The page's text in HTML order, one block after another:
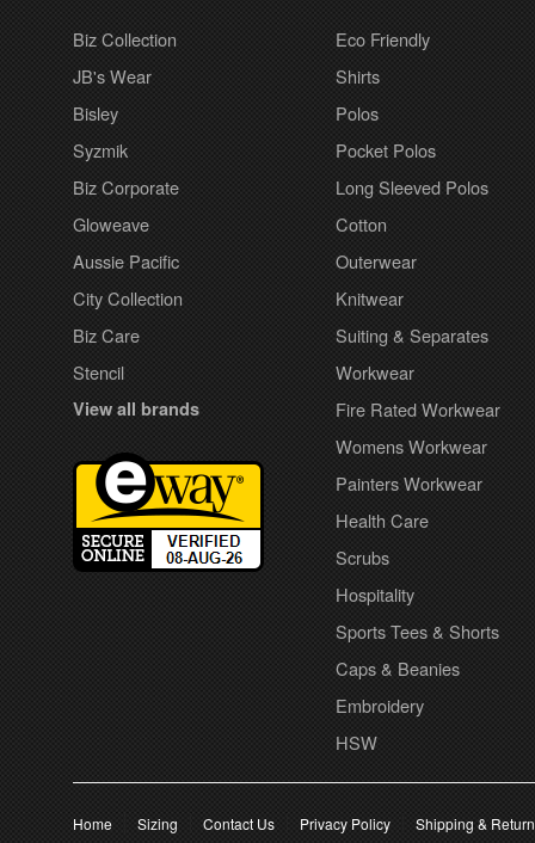
Biz Collection
JB's Wear
Bisley
Syzmik
Biz Corporate
Gloweave
Aussie Pacific
City Collection
Biz Care
Stencil
View all brands
Eco Friendly
Shirts
Polos
Pocket Polos
Long Sleeved Polos
Cotton
Outerwear
Knitwear
Suiting & Separates
Workwear
Fire Rated Workwear
Womens Workwear
Painters Workwear
Health Care
Scrubs
Hospitality
Sports Tees & Shorts
Caps & Beanies
Embroidery
HSW
Home Sizing Contact Us Privacy Policy Shipping &